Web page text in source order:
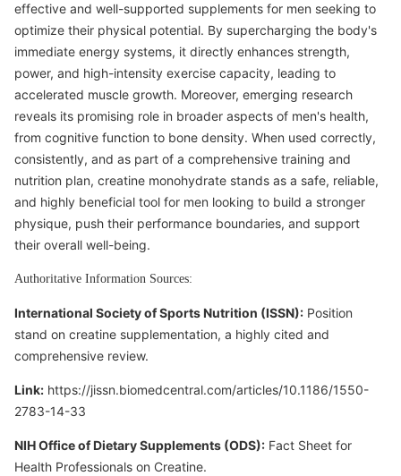
effective and well-supported supplements for men seeking to
optimize their physical potential. By supercharging the body's
immediate energy systems, it directly enhances strength,
power, and high-intensity exercise capacity, leading to
accelerated muscle growth. Moreover, emerging research
reveals its promising role in broader aspects of men's health,
from cognitive function to bone density. When used correctly,
consistently, and as part of a comprehensive training and
nutrition plan, creatine monohydrate stands as a safe, reliable,
and highly beneficial tool for men looking to build a stronger
physique, push their performance boundaries, and support
their overall well-being.
Authoritative Information Sources:
International Society of Sports Nutrition (ISSN): Position
stand on creatine supplementation, a highly cited and
comprehensive review.
Link: https://jissn.biomedcentral.com/articles/10.1186/1550-
2783-14-33
NIH Office of Dietary Supplements (ODS): Fact Sheet for
Health Professionals on Creatine.